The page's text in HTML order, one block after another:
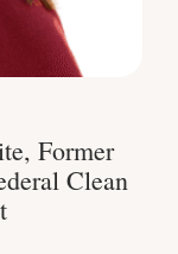
Former
Clean